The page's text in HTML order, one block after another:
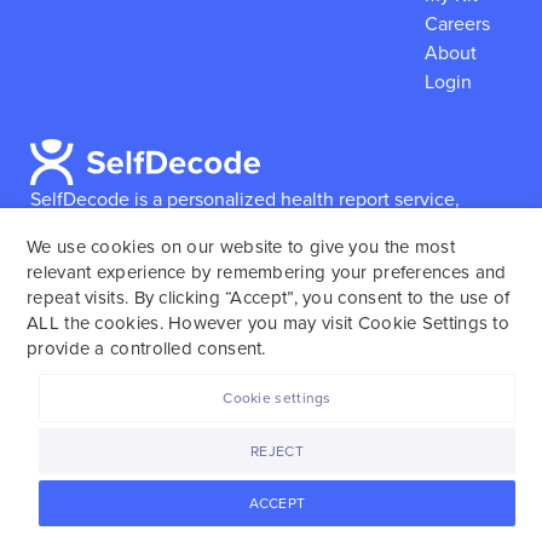
SelfDecode is a personalized health report service,
reports based on their genome.SelfDecode strongly
encourages those who use our service to consult and
work with an experienced healthcare provider as our
services are not to replace the relationship with a
Careers
About
Login
We use cookies on our website to give you the most
relevant experience by remembering your preferences and
repeat visits. By clicking “Accept”, you consent to the use of
ALL the cookies. However you may visit Cookie Settings to
provide a controlled consent.
ACCEPT
REJECT
Cookie settings